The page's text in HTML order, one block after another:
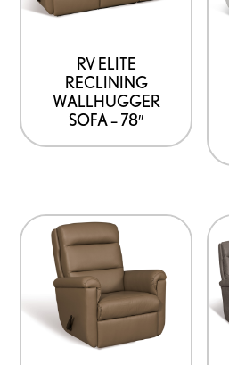
RV ELITE
RECLINING
WALLHUGGER
SOFA – 78″